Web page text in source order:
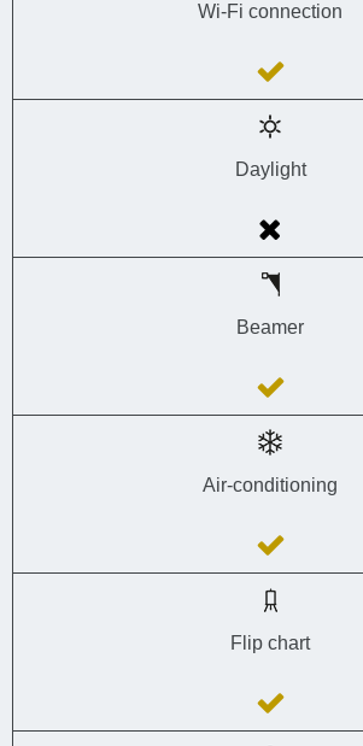
Wi-Fi connection
Daylight
Beamer
Air-conditioning
Flip chart